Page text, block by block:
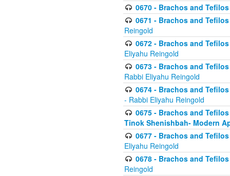
0670 - Brachos and
0671 - Brachos and
Reingold
0672 - Brachos and
Eliyahu Reingold
0673 - Brachos and
Rabbi Eliyahu Reingold
0674 - Brachos and
- Rabbi Eliyahu Reingold
0675 - Brachos and
Tinok Shenishbah- Modern
0677 - Brachos and
Eliyahu Reingold
0678 - Brachos and
Reingold